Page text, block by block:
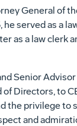
General of
he served as a
as a law clerk
Senior
Directors, to
the privilege to
and